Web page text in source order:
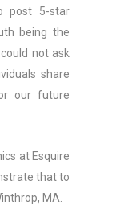
post 5-star
being the
not ask
share
our future
at Esquire
that to
MA.